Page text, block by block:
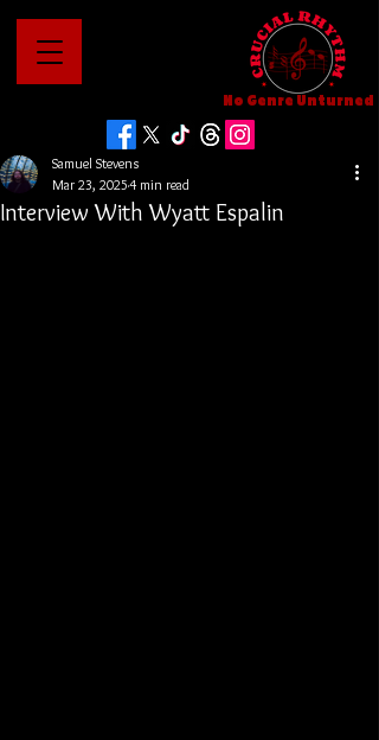
No Genre Unturned
Interview With Wyatt Espalin
Samuel Stevens
Mar 23, 20254 min read